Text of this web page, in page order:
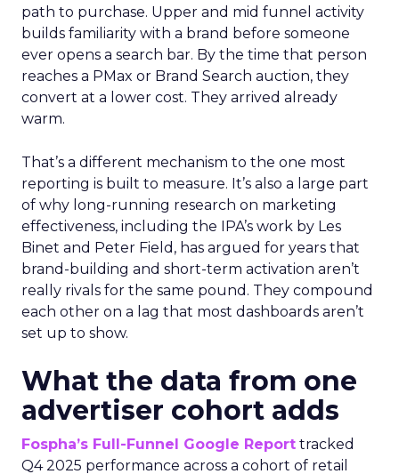
path to purchase. Upper and mid funnel activity
builds familiarity with a brand before someone
ever opens a search bar. By the time that person
reaches a PMax or Brand Search auction, they
convert at a lower cost. They arrived already
warm.
That’s a different mechanism to the one most
reporting is built to measure. It’s also a large part
of why long-running research on marketing
effectiveness, including the IPA’s work by Les
Binet and Peter Field, has argued for years that
brand-building and short-term activation aren’t
really rivals for the same pound. They compound
each other on a lag that most dashboards aren’t
set up to show.
What the data from one
advertiser cohort adds
Fospha’s Full-Funnel Google Report tracked
Q4 2025 performance across a cohort of retail